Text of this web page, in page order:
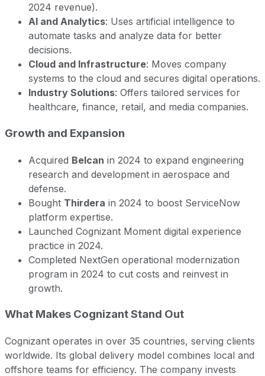
2024 revenue).
AI and Analytics: Uses artificial intelligence to
automate tasks and analyze data for better
decisions.
Cloud and Infrastructure: Moves company
systems to the cloud and secures digital operations.
Industry Solutions: Offers tailored services for
healthcare, finance, retail, and media companies.
Growth and Expansion
Acquired Belcan in 2024 to expand engineering
research and development in aerospace and
defense.
Bought Thirdera in 2024 to boost ServiceNow
platform expertise.
Launched Cognizant Moment digital experience
practice in 2024.
Completed NextGen operational modernization
program in 2024 to cut costs and reinvest in
growth.
What Makes Cognizant Stand Out
Cognizant operates in over 35 countries, serving clients
worldwide. Its global delivery model combines local and
offshore teams for efficiency. The company invests